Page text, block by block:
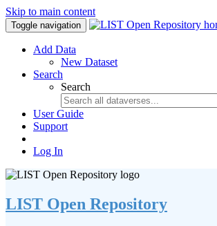
Skip to main content
Toggle navigation
Add Data
New Dataset
Search
Search
User Guide
Support
Log In
LIST Open Repository